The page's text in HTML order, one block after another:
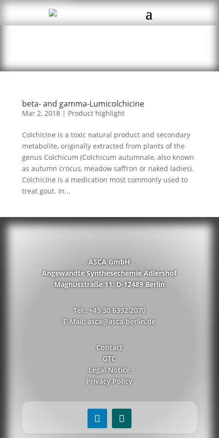
beta- and gamma-Lumicolchicine
Mar 2, 2018| Product highlight
Colchicine is a toxic natural product and secondary
metabolite, originally extracted from plants of the
genus Colchicum (Colchicum autumnale, also known
as autumn crocus, meadow saffron or naked ladies).
Colchicine is a medication most commonly used to
treat gout. In...
ASCA GmbH
Angewandte Synthesechemie Adlershof
Magnusstraße 11, D-12489 Berlin
Tel.: +49 30 6392 2070
E-Mail: asca@asca-berlin.de
Contact
GTC
Legal Notice
Privacy Policy